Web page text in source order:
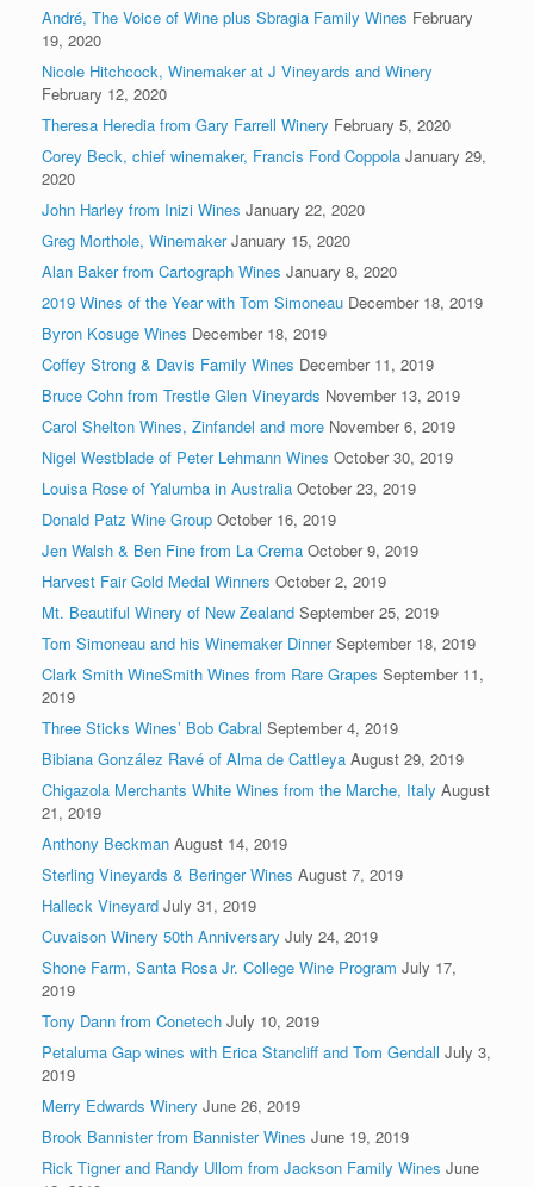
André, The Voice of Wine plus Sbragia Family Wines February
19, 2020
Nicole Hitchcock, Winemaker at J Vineyards and Winery
February 12, 2020
Theresa Heredia from Gary Farrell Winery February 5, 2020
Corey Beck, chief winemaker, Francis Ford Coppola January 29,
2020
John Harley from Inizi Wines January 22, 2020
Greg Morthole, Winemaker January 15, 2020
Alan Baker from Cartograph Wines January 8, 2020
2019 Wines of the Year with Tom Simoneau December 18, 2019
Byron Kosuge Wines December 18, 2019
Coffey Strong & Davis Family Wines December 11, 2019
Bruce Cohn from Trestle Glen Vineyards November 13, 2019
Carol Shelton Wines, Zinfandel and more November 6, 2019
Nigel Westblade of Peter Lehmann Wines October 30, 2019
Louisa Rose of Yalumba in Australia October 23, 2019
Donald Patz Wine Group October 16, 2019
Jen Walsh & Ben Fine from La Crema October 9, 2019
Harvest Fair Gold Medal Winners October 2, 2019
Mt. Beautiful Winery of New Zealand September 25, 2019
Tom Simoneau and his Winemaker Dinner September 18, 2019
Clark Smith WineSmith Wines from Rare Grapes September 11,
2019
Three Sticks Wines’ Bob Cabral September 4, 2019
Bibiana González Ravé of Alma de Cattleya August 29, 2019
Chigazola Merchants White Wines from the Marche, Italy August
21, 2019
Anthony Beckman August 14, 2019
Sterling Vineyards & Beringer Wines August 7, 2019
Halleck Vineyard July 31, 2019
Cuvaison Winery 50th Anniversary July 24, 2019
Shone Farm, Santa Rosa Jr. College Wine Program July 17,
2019
Tony Dann from Conetech July 10, 2019
Petaluma Gap wines with Erica Stancliff and Tom Gendall July 3,
2019
Merry Edwards Winery June 26, 2019
Brook Bannister from Bannister Wines June 19, 2019
Rick Tigner and Randy Ullom from Jackson Family Wines June